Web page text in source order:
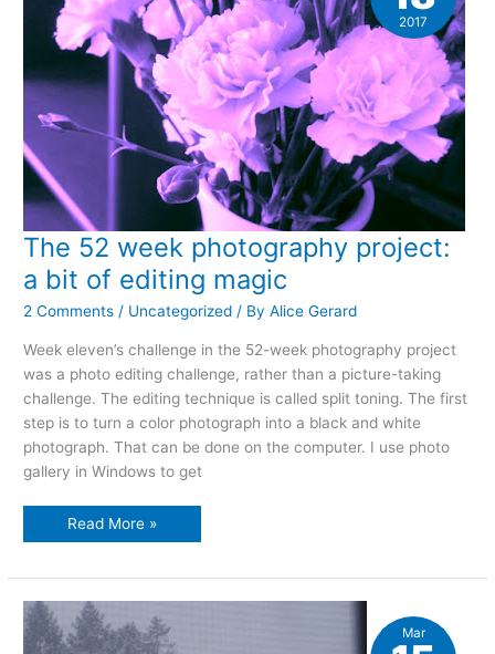
The 52 week photography project:
a bit of editing magic
2 Comments / Uncategorized / ByAlice Gerard
Week eleven’s challenge in the 52-week photography project
was a photo editing challenge, rather than a picture-taking
challenge. The editing technique is called split toning. The first
step is to turn a color photograph into a black and white
photograph. That can be done on the computer. I use photo
gallery in Windows to get
The
project:
bit
of
editing
Read More »
2017
Mar